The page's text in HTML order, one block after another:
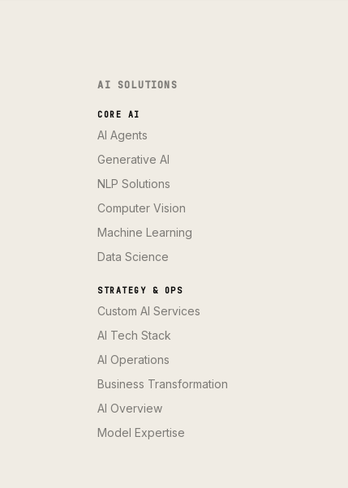
AI SOLUTIONS
CORE AI
AI Agents
Generative AI
NLP Solutions
Computer Vision
Machine Learning
Data Science
STRATEGY & OPS
Custom AI Services
AI Tech Stack
AI Operations
Business Transformation
AI Overview
Model Expertise